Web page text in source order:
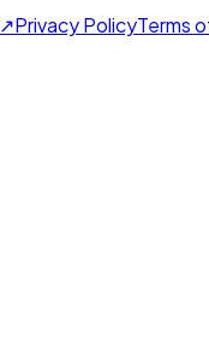
↗Privacy PolicyTerms